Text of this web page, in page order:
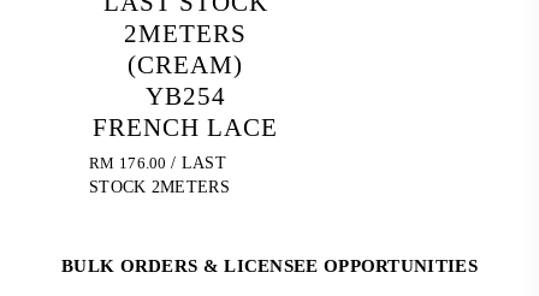
2METERS
(CREAM)
YB254
FRENCH LACE
RM 176.00 / LAST
STOCK 2METERS
BULK ORDERS & LICENSEE OPPORTUNITIES